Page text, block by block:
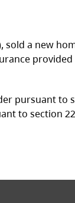
a new
pursuant to
to section